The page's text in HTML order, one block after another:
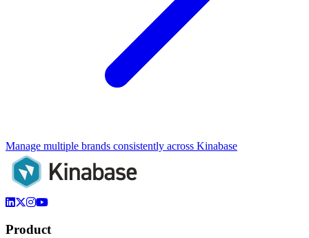
Manage multiple brands consistently across Kinabase
Product